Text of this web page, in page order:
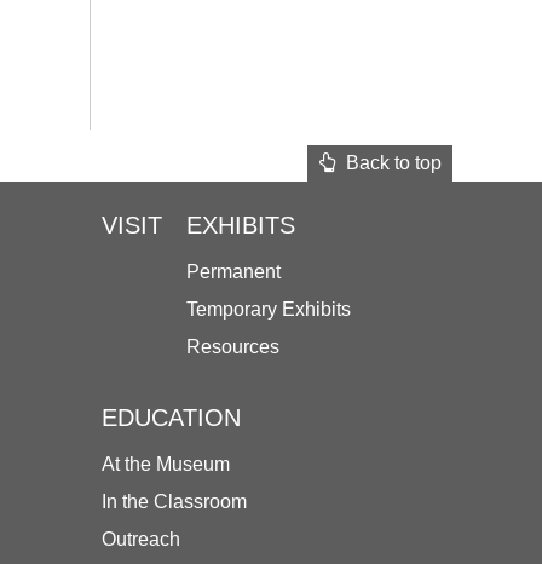
Back to top
VISIT EXHIBITS
Permanent
Temporary Exhibits
Resources
EDUCATION
At the Museum
In the Classroom
Outreach